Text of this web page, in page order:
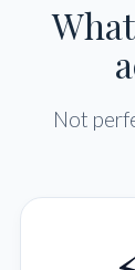
Not